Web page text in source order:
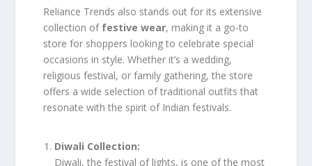
Reliance Trends also stands out for its extensive
collection of festive wear, making it a go-to
store for shoppers looking to celebrate special
occasions in style. Whether it’s a wedding,
religious festival, or family gathering, the store
offers a wide selection of traditional outfits that
resonate with the spirit of Indian festivals.
Diwali Collection:
Diwali, the festival of lights, is one of the most